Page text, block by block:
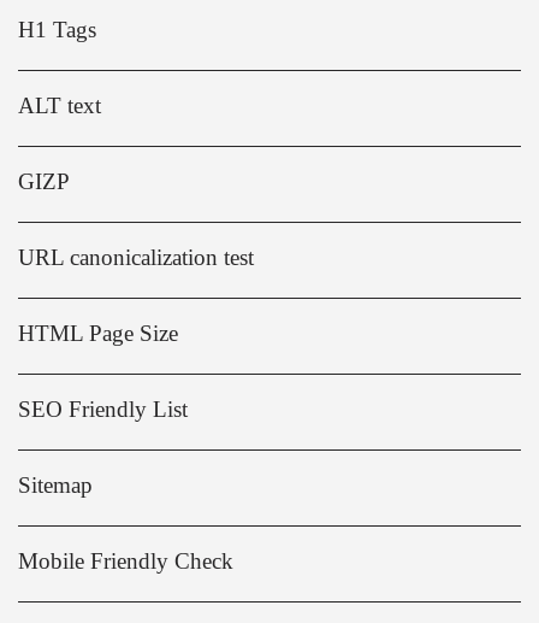
H1 Tags
ALT text
GIZP
URL canonicalization test
HTML Page Size
SEO Friendly List
Sitemap
Mobile Friendly Check